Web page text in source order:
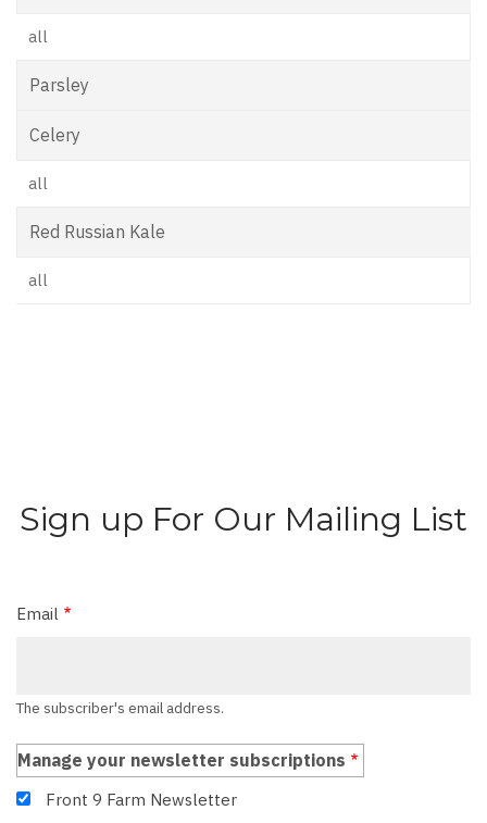
all
Parsley
Celery
all
Red Russian Kale
all
Sign up For Our Mailing List
Email
The subscriber's email address.
Manage your newsletter subscriptions
Front 9 Farm Newsletter